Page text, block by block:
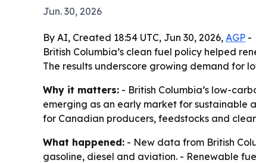
Jun. 30, 2026
By AI, Created 18:54 UTC, Jun 30, 2026, AGP -
British Columbia’s clean fuel policy helped
The results underscore growing demand for
Why it matters: - British Columbia’s low-
emerging as an early market for sustainable
for Canadian producers, feedstocks and
What happened: - New data from British
gasoline, diesel and aviation. - Renewable